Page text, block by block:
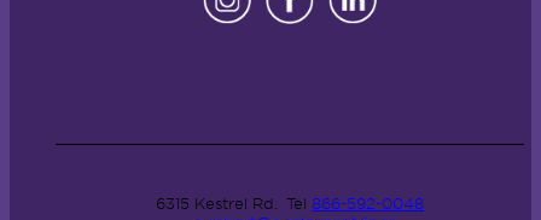
6315 Kestrel Rd. Tel 866-592-0048